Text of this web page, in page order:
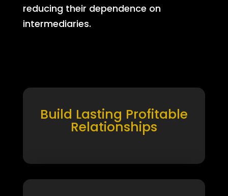
reducing their dependence on
intermediaries.
Build Lasting Profitable
Relationships